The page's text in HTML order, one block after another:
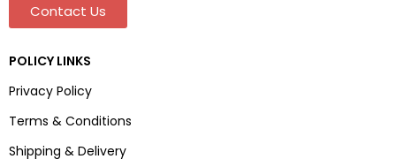
Contact Us
POLICY LINKS
Privacy Policy
Terms & Conditions
Shipping & Delivery